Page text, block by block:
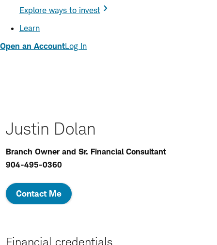
Explore ways to invest
Learn
Open an AccountLog In
Justin Dolan
Branch Owner and Sr. Financial Consultant
904-495-0360
Contact Me
Financial credentials